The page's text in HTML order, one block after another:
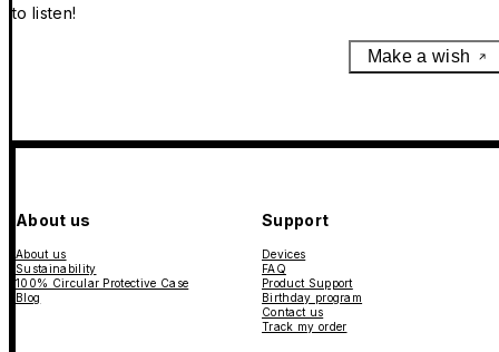
to listen!
Make a wish
About us
About us
Sustainability
100% Circular Protective Case
Blog
Support
Devices
FAQ
Product Support
Birthday program
Contact us
Track my order